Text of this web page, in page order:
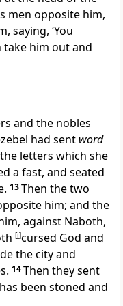
men opposite him,
saying, ‘You
take him out and
and the nobles
had sent word
letters which she
a fast, and seated
13Then the two
him; and the
against Naboth,
[i]cursed God and
the city and
14Then they sent
been stoned and